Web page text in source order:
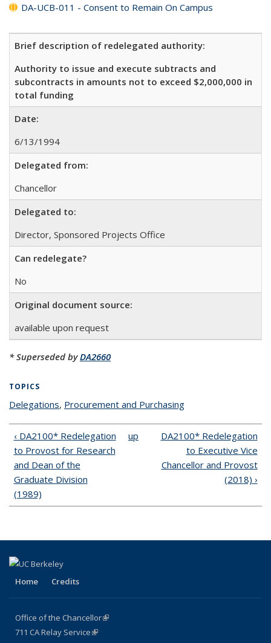
DA-UCB-011 - Consent to Remain On Campus
Brief description of redelegated authority:
Authority to issue and execute subtracts and
subcontracts in amounts not to exceed $2,000,000 in
total funding
Date:
6/13/1994
Delegated from:
Chancellor
Delegated to:
Director, Sponsored Projects Office
Can redelegate?
No
Original document source:
available upon request
* Superseded byDA2660
TOPICS
Delegationstopic page
, Procurement and Purchasing
‹ DA2100* Redelegation
to Provost for Research
and Dean of the
Graduate Division
(1989)
up
DA2100* Redelegation
to Executive Vice
Chancellor and Provost
(2018) ›
Home Credits
Office of the Chancellor(link is external)
711 CARelay Service(link is external)